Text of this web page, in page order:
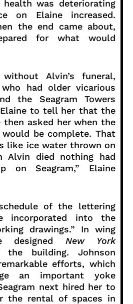
health was deteriorating
on Elaine increased.
the end came about,
for what would
Alvin’s funeral,
had older vicarious
the Seagram Towers
Elaine to tell her that the
then asked her when the
be complete. That
like ice water thrown on
Alvin died nothing had
on Seagram,” Elaine
of the lettering
incorporated into the
drawings.” In wing
designed New York
building. Johnson
efforts, which
an important yoke
next hired her to
the rental of spaces in